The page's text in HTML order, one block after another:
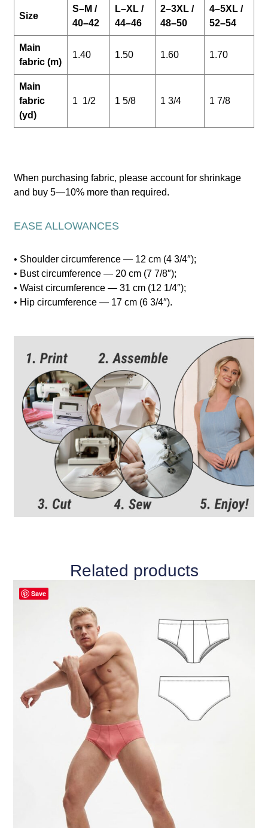
Size
S–M /
40–42
L–XL /
44–46
2–3XL /
48–50
4–5XL /
52–54
Main
fabric (m)
1.40 1.50 1.60 1.70
Main
fabric
(yd)
1 1/2 1 5/8 1 3/4 1 7/8
When purchasing fabric, please account for shrinkage
and buy 5—10% more than required.
EASE ALLOWANCES
• Shoulder circumference — 12 cm (4 3/4″);
• Bust circumference — 20 cm (7 7/8″);
• Waist circumference — 31 cm (12 1/4″);
• Hip circumference — 17 cm (6 3/4″).
Related products
Save